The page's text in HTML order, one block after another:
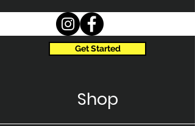
Get Started
Shop